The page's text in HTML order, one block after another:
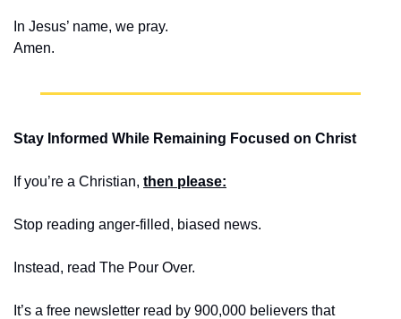
In Jesus’ name, we pray.
Amen.
Stay Informed While Remaining Focused on Christ
If you’re a Christian, then please:
Stop reading anger-filled, biased news.
Instead, read The Pour Over.
It’s a free newsletter read by 900,000 believers that